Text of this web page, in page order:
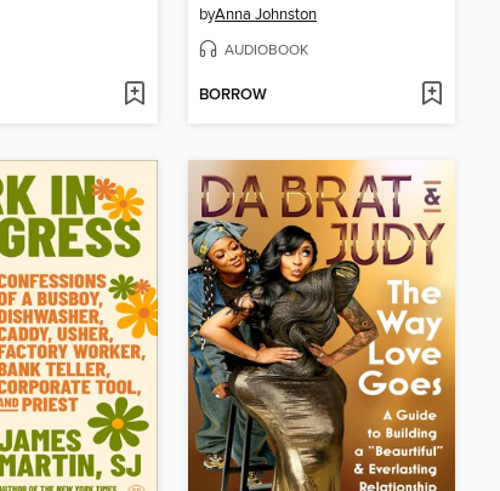
byAnna Johnston
AUDIOBOOK
BORROW